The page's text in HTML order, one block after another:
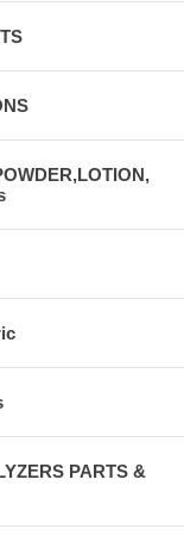
PARTS &